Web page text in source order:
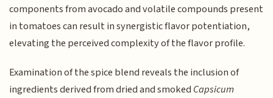
components from avocado and volatile compounds present
in tomatoes can result in synergistic flavor potentiation,
elevating the perceived complexity of the flavor profile.
Examination of the spice blend reveals the inclusion of
ingredients derived from dried and smoked Capsicum